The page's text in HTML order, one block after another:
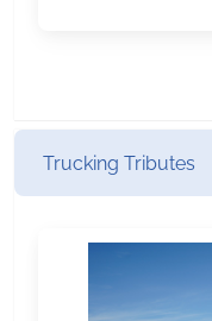
Trucking Tributes